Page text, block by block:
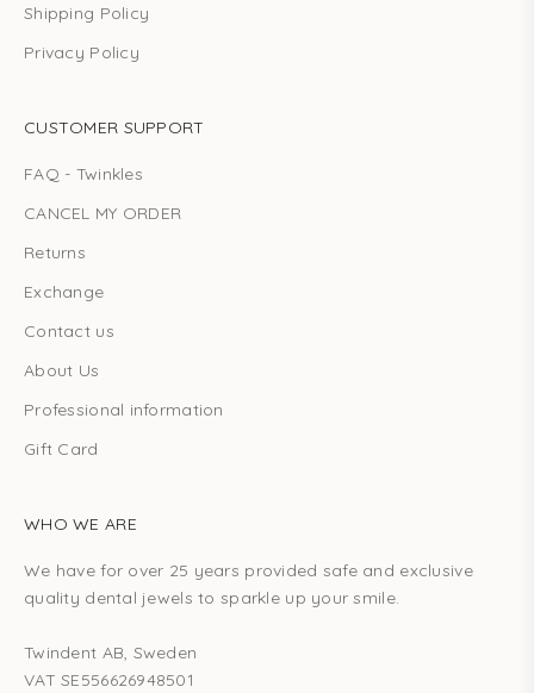
Shipping Policy
Privacy Policy
CUSTOMER SUPPORT
FAQ - Twinkles
CANCEL MY ORDER
Returns
Exchange
Contact us
About Us
Professional information
Gift Card
WHO WE ARE
We have for over 25 years provided safe and exclusive
quality dental jewels to sparkle up your smile.
Twindent AB, Sweden
VAT SE556626948501